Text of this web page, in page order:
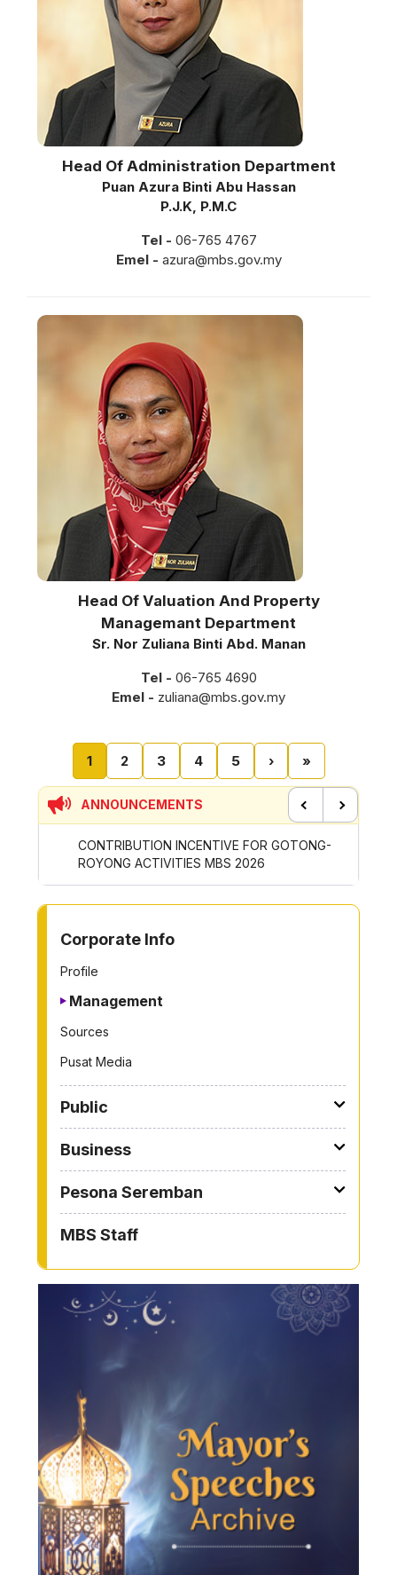
Head Of Administration Department
Puan Azura Binti Abu Hassan
P.J.K, P.M.C
Tel - 06-765 4767
Emel - azura@mbs.gov.my
Head Of Valuation And Property
Managemant Department
Sr. Nor Zuliana Binti Abd. Manan
Tel - 06-765 4690
Emel - zuliana@mbs.gov.my
PaginationCurrent page
1 Page
2 Page
3 Page
4 Page
5 Next page
› Last page
»
ANNOUNCEMENTS
CONTRIBUTION INCENTIVE FOR GOTONG-
ROYONG ACTIVITIES MBS 2026
Corporate Info
Profile
Management
Sources
Pusat Media
Public
Business
Pesona Seremban
MBS Staff